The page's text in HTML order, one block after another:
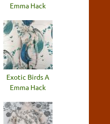
Emma Hack
Exotic Birds A
Emma Hack